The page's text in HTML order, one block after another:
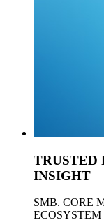
TRUSTED
INSIGHT
SMB. CORE
ECOSYSTEM